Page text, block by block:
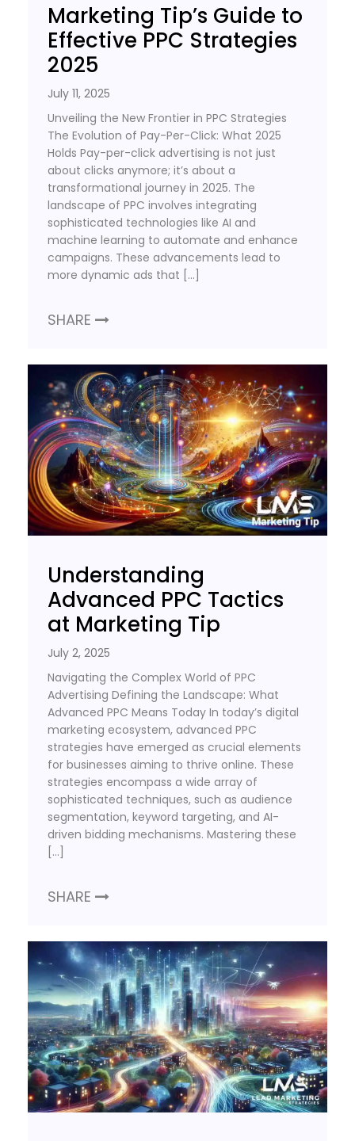
Marketing Tip’s Guide to
Effective PPC Strategies
2025
July 11, 2025
Unveiling the New Frontier in PPC Strategies
The Evolution of Pay-Per-Click: What 2025
Holds Pay-per-click advertising is not just
about clicks anymore; it’s about a
transformational journey in 2025. The
landscape of PPC involves integrating
sophisticated technologies like AI and
machine learning to automate and enhance
campaigns. These advancements lead to
more dynamic ads that […]
SHARE
Understanding
Advanced PPC Tactics
at Marketing Tip
July 2, 2025
Navigating the Complex World of PPC
Advertising Defining the Landscape: What
Advanced PPC Means Today In today’s digital
marketing ecosystem, advanced PPC
strategies have emerged as crucial elements
for businesses aiming to thrive online. These
strategies encompass a wide array of
sophisticated techniques, such as audience
segmentation, keyword targeting, and AI-
driven bidding mechanisms. Mastering these
[…]
SHARE